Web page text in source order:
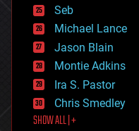
environmental
ethics
events
evolution
existential risks
exoskeleton
finance
first contact
food
Seb
Michael Lance
Jason Blain
Montie Adkins
Ira S. Pastor
Chris Smedley
SHOW ALL | +